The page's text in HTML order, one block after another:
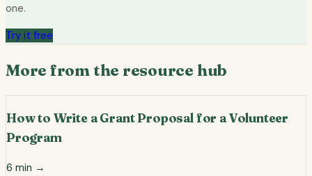
one.
Try it free
More from the resource hub
How to Write a Grant Proposal for a Volunteer
Program
6 min →